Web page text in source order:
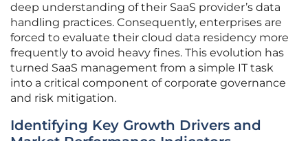
deep understanding of their SaaS provider’s data
handling practices. Consequently, enterprises are
forced to evaluate their cloud data residency more
frequently to avoid heavy fines. This evolution has
turned SaaS management from a simple IT task
into a critical component of corporate governance
and risk mitigation.
Identifying Key Growth Drivers and